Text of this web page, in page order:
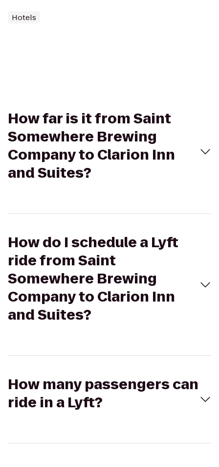
Hotels
How far is it from Saint
Somewhere Brewing
Company to Clarion Inn
and Suites?
How do I schedule a Lyft
ride from Saint
Somewhere Brewing
Company to Clarion Inn
and Suites?
How many passengers can
ride in a Lyft?